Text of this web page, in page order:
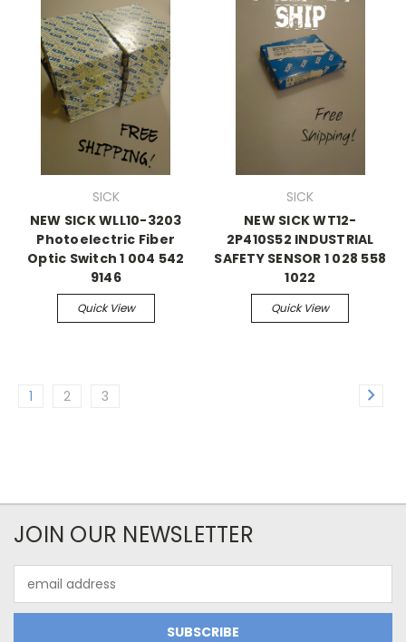
SICK
NEW SICK WLL10-3203
Photoelectric Fiber
Optic Switch 1 004 542
9146
Quick View
SICK
NEW SICK WT12-
2P410S52 INDUSTRIAL
SAFETY SENSOR 1 028 558
1022
Quick View
1 2 3
JOIN OUR NEWSLETTER
Address